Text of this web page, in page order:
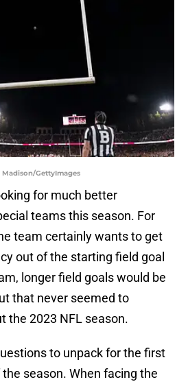
Madison/GettyImages
for much better
teams this season. For
team certainly wants to get
out of the starting field goal
longer field goals would be
that never seemed to
the 2023 NFL season.
to unpack for the first
season. When facing the